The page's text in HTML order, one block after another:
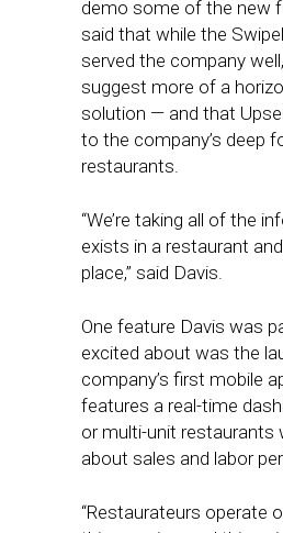
demo some of the new
said that while the
served the company
suggest more of a
solution — and that
to the company’s deep
restaurants.
“We’re taking all of the
exists in a restaurant
place,” said Davis.
One feature Davis was
excited about was the
company’s first mobile
features a real-time
or multi-unit restaurants
about sales and labor
“Restaurateurs operate